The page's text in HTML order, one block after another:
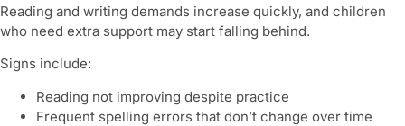
Reading and writing demands increase quickly, and children
who need extra support may start falling behind.
Signs include:
Reading not improving despite practice
Frequent spelling errors that don’t change over time